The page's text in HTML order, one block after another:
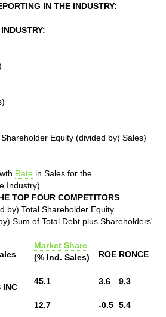
IN THE INDUSTRY:
Equity (divided by) Sales)
Rate in Sales for the
Industry)
TOP FOUR COMPETITORS
by) Total Shareholder Equity
Sum of Total Debt plus Shareholders'
Market Share
(% Ind. Sales)
ROE RONCE
INC
45.1 3.6
9.3
12.7 -0.5 5.4